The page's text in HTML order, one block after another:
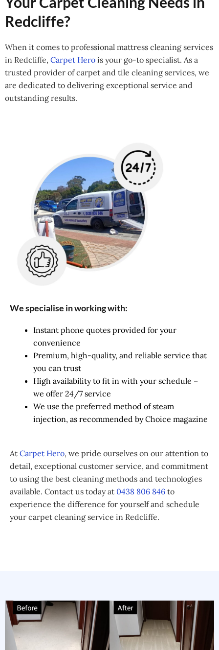
Redcliffe?
When it comes to professional mattress cleaning services
in Redcliffe, Carpet Hero is your go-to specialist. As a
trusted provider of carpet and tile cleaning services, we
are dedicated to delivering exceptional service and
outstanding results.
We specialise in working with:
Instant phone quotes provided for your
convenience
Premium, high-quality, and reliable service that
you can trust
High availability to fit in with your schedule –
we offer 24/7 service
We use the preferred method of steam
injection, as recommended by Choice magazine
At Carpet Hero, we pride ourselves on our attention to
detail, exceptional customer service, and commitment
to using the best cleaning methods and technologies
available. Contact us today at 0438 806 846 to
experience the difference for yourself and schedule
your carpet cleaning service in Redcliffe.